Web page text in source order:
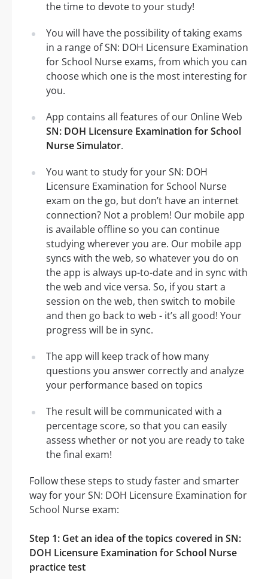
the time to devote to your study!
You will have the possibility of taking exams
in a range of SN: DOH Licensure Examination
for School Nurse exams, from which you can
choose which one is the most interesting for
you.
App contains all features of our Online Web
SN: DOH Licensure Examination for School
Nurse Simulator.
You want to study for your SN: DOH
Licensure Examination for School Nurse
exam on the go, but don’t have an internet
connection? Not a problem! Our mobile app
is available offline so you can continue
studying wherever you are. Our mobile app
syncs with the web, so whatever you do on
the app is always up-to-date and in sync with
the web and vice versa. So, if you start a
session on the web, then switch to mobile
and then go back to web - it’s all good! Your
progress will be in sync.
The app will keep track of how many
questions you answer correctly and analyze
your performance based on topics
The result will be communicated with a
percentage score, so that you can easily
assess whether or not you are ready to take
the final exam!
Follow these steps to study faster and smarter
way for your SN: DOH Licensure Examination for
School Nurse exam:
Step 1: Get an idea of the topics covered in SN:
DOH Licensure Examination for School Nurse
practice test